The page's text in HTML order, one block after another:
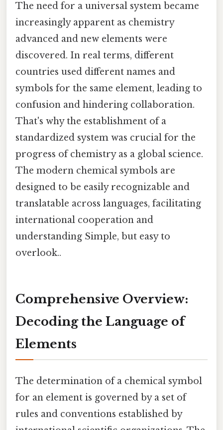
The need for a universal system became
increasingly apparent as chemistry
advanced and new elements were
discovered. In real terms, different
countries used different names and
symbols for the same element, leading to
confusion and hindering collaboration.
That's why the establishment of a
standardized system was crucial for the
progress of chemistry as a global science.
The modern chemical symbols are
designed to be easily recognizable and
translatable across languages, facilitating
international cooperation and
understanding Simple, but easy to
overlook..
Comprehensive Overview:
Decoding the Language of
Elements
The determination of a chemical symbol
for an element is governed by a set of
rules and conventions established by